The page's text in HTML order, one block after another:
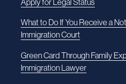
Apply for Legal Status
What to Do If You Receive a
Immigration Court
Green Card Through Family
Immigration Lawyer